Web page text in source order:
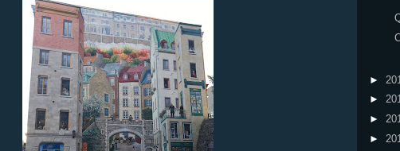
►
►
►
►